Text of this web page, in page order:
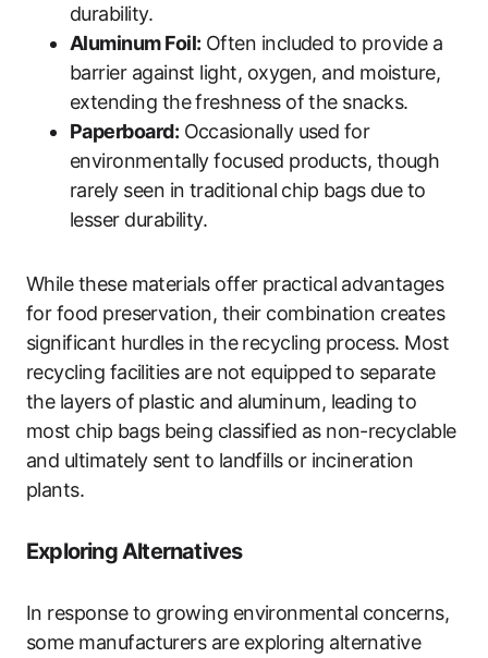
durability.
Aluminum Foil: Often included to provide a
barrier against light, oxygen, and moisture,
extending the freshness of the snacks.
Paperboard: Occasionally used for
environmentally focused products, though
rarely seen in traditional chip bags due to
lesser durability.
While these materials offer practical advantages
for food preservation, their combination creates
significant hurdles in the recycling process. Most
recycling facilities are not equipped to separate
the layers of plastic and aluminum, leading to
most chip bags being classified as non-recyclable
and ultimately sent to landfills or incineration
plants.
Exploring Alternatives
In response to growing environmental concerns,
some manufacturers are exploring alternative